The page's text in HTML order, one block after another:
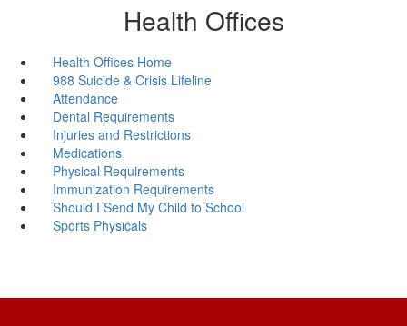
Health Offices
Health Offices Home
988 Suicide & Crisis Lifeline
Attendance
Dental Requirements
Injuries and Restrictions
Medications
Physical Requirements
Immunization Requirements
Should I Send My Child to School
Sports Physicals